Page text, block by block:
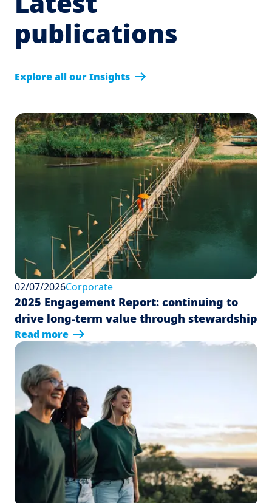
publications
Explore all our Insights
02/07/2026Corporate
2025 Engagement Report: continuing to
drive long-term value through stewardship
Read more